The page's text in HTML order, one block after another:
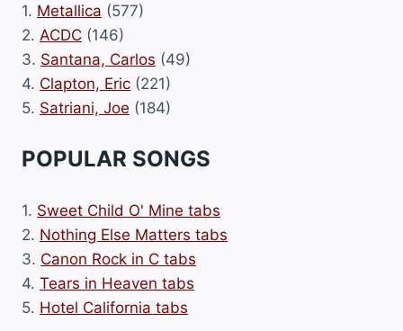
1. Metallica (577)
2. ACDC (146)
3. Santana, Carlos (49)
4. Clapton, Eric (221)
5. Satriani, Joe (184)
POPULAR SONGS
1. Sweet Child O' Mine tabs
2. Nothing Else Matters tabs
3. Canon Rock in C tabs
4. Tears in Heaven tabs
5. Hotel California tabs